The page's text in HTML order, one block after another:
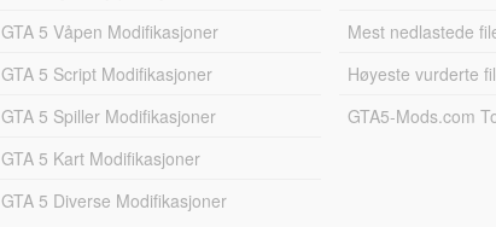
GTA 5 Våpen Modifikasjoner
GTA 5 Script Modifikasjoner
GTA 5 Spiller Modifikasjoner
GTA 5 Kart Modifikasjoner
GTA 5 Diverse Modifikasjoner
Mest nedlastede
Høyeste vurderte
GTA5-Mods.com